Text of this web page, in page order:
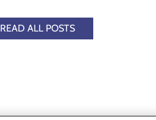
READ ALL POSTS